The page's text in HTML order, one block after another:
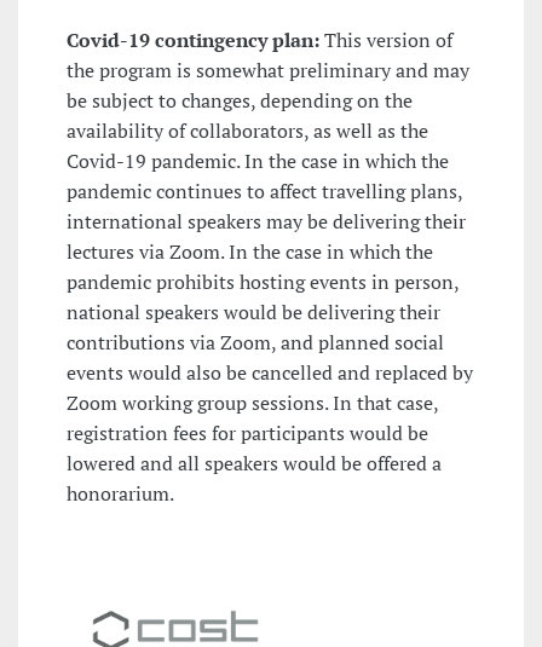
Covid-19 contingency plan:This version of
the program is somewhat preliminary and may
be subject to changes, depending on the
availability of collaborators, as well as the
Covid-19 pandemic. In the case in which the
pandemic continues to affect travelling plans,
international speakers may be delivering their
lectures via Zoom. In the case in which the
pandemic prohibits hosting events in person,
national speakers would be delivering their
contributions via Zoom, and planned social
events would also be cancelled and replaced by
Zoom working group sessions. In that case,
registration fees for participants would be
lowered and all speakers would be offered a
honorarium.